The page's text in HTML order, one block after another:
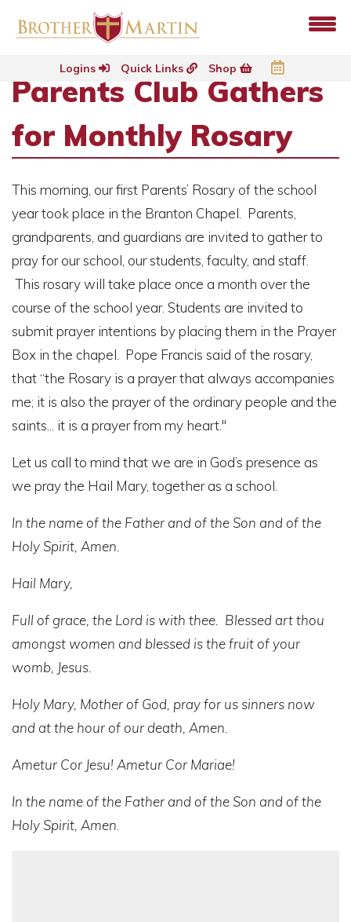
Logins Quick Links Shop
Parents Club Gathers
for Monthly Rosary
This morning, our first Parents’ Rosary of the school
year took place in the Branton Chapel. Parents,
grandparents, and guardians are invited to gather to
pray for our school, our students, faculty, and staff.
This rosary will take place once a month over the
course of the school year. Students are invited to
submit prayer intentions by placing them in the Prayer
Box in the chapel. Pope Francis said of the rosary,
that “the Rosary is a prayer that always accompanies
me; it is also the prayer of the ordinary people and the
saints... it is a prayer from my heart."
Let us call to mind that we are in God’s presence as
we pray the Hail Mary, together as a school.
In the name of the Father and of the Son and of the
Holy Spirit, Amen.
Hail Mary,
Full of grace, the Lord is with thee. Blessed art thou
amongst women and blessed is the fruit of your
womb, Jesus.
Holy Mary, Mother of God, pray for us sinners now
and at the hour of our death, Amen.
Ametur Cor Jesu! Ametur Cor Mariae!
In the name of the Father and of the Son and of the
Holy Spirit, Amen